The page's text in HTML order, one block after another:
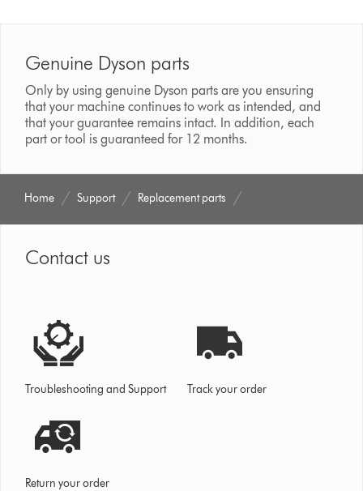
Genuine Dyson parts
Only by using genuine Dyson parts are you ensuring
that your machine continues to work as intended, and
that your guarantee remains intact. In addition, each
part or tool is guaranteed for 12 months.
Home Support Replacement parts
Contact us
Troubleshooting and Support Track your order
Return your order